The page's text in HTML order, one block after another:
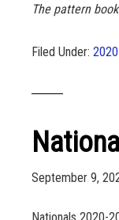
The pattern
Filed Under:
September 9,